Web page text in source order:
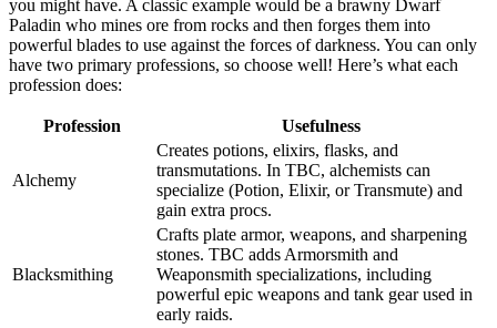
you might have. A classic example would be a brawny Dwarf
Paladin who mines ore from rocks and then forges them into
powerful blades to use against the forces of darkness. You can only
have two primary professions, so choose well! Here’s what each
profession does:
Profession Usefulness
Alchemy
Creates potions, elixirs, flasks, and
transmutations. In TBC, alchemists can
specialize (Potion, Elixir, or Transmute) and
gain extra procs.
Blacksmithing
Crafts plate armor, weapons, and sharpening
stones. TBC adds Armorsmith and
Weaponsmith specializations, including
powerful epic weapons and tank gear used in
early raids.